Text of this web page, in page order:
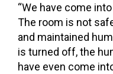
“We have come
The room is not
and maintained
is turned off, the
have even come